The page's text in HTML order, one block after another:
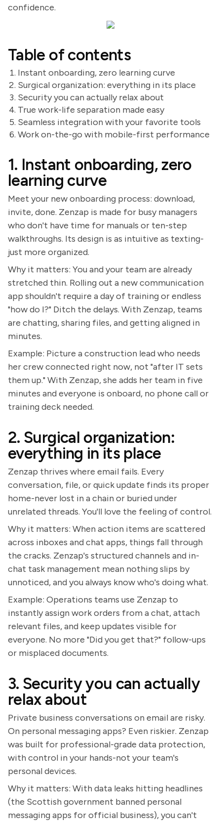
confidence.
Table of contents
Instant onboarding, zero learning curve
Surgical organization: everything in its place
Security you can actually relax about
True work-life separation made easy
Seamless integration with your favorite tools
Work on-the-go with mobile-first performance
1. Instant onboarding, zero
learning curve
Meet your new onboarding process: download,
invite, done. Zenzap is made for busy managers
who don't have time for manuals or ten-step
walkthroughs. Its design is as intuitive as texting-
just more organized.
Why it matters: You and your team are already
stretched thin. Rolling out a new communication
app shouldn't require a day of training or endless
"how do I?" Ditch the delays. With Zenzap, teams
are chatting, sharing files, and getting aligned in
minutes.
Example: Picture a construction lead who needs
her crew connected right now, not "after IT sets
them up." With Zenzap, she adds her team in five
minutes and everyone is onboard, no phone call or
training deck needed.
2. Surgical organization:
everything in its place
Zenzap thrives where email fails. Every
conversation, file, or quick update finds its proper
home-never lost in a chain or buried under
unrelated threads. You'll love the feeling of control.
Why it matters: When action items are scattered
across inboxes and chat apps, things fall through
the cracks. Zenzap's structured channels and in-
chat task management mean nothing slips by
unnoticed, and you always know who's doing what.
Example: Operations teams use Zenzap to
instantly assign work orders from a chat, attach
relevant files, and keep updates visible for
everyone. No more "Did you get that?" follow-ups
or misplaced documents.
3. Security you can actually
relax about
Private business conversations on email are risky.
On personal messaging apps? Even riskier. Zenzap
was built for professional-grade data protection,
with control in your hands-not your team's
personal devices.
Why it matters: With data leaks hitting headlines
(the Scottish government banned personal
messaging apps for official business), you can't